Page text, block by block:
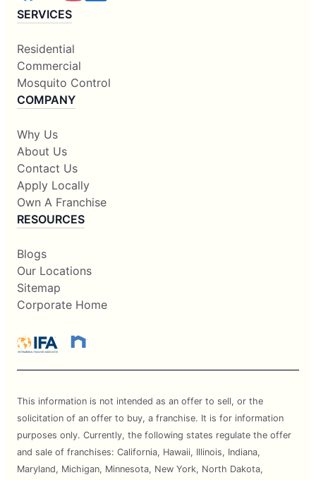
SERVICES
Residential
Commercial
Mosquito Control
COMPANY
Why Us
About Us
Contact Us
Apply Locally
Own A Franchise
RESOURCES
Blogs
Our Locations
Sitemap
Corporate Home
This information is not intended as an offer to sell, or the
solicitation of an offer to buy, a franchise. It is for information
purposes only. Currently, the following states regulate the offer
and sale of franchises: California, Hawaii, Illinois, Indiana,
Maryland, Michigan, Minnesota, New York, North Dakota,